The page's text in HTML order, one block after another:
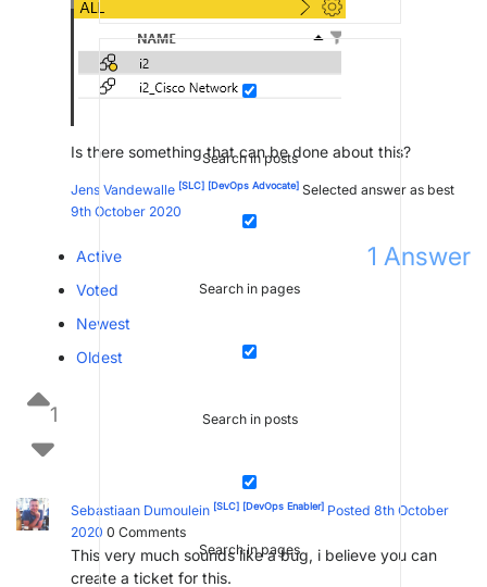
Search in posts
Search in pages
Search in posts
Search in pages
Is there something that can be done about this?
Jens Vandewalle [SLC] [DevOps Advocate] Selected answer as best
9th October 2020
1 Answer
Active
Voted
Newest
Oldest
1
Sebastiaan Dumoulein [SLC] [DevOps Enabler] Posted 8th October
2020 0 Comments
This very much sounds like a bug, i believe you can
create a ticket for this.